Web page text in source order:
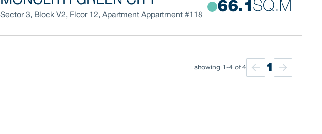
Sector 3, Block V2, Floor 12, Apartment Appartment #118
66.1SQ.M
showing 1-4 of 4 1